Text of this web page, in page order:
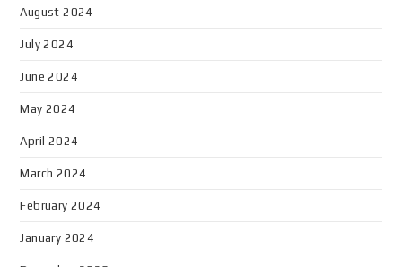
August 2024
July 2024
June 2024
May 2024
April 2024
March 2024
February 2024
January 2024